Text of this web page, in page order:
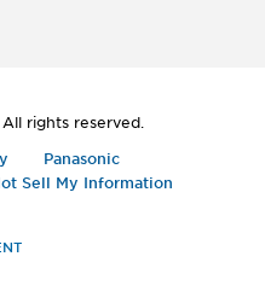
rights reserved.
Panasonic
Sell My Information